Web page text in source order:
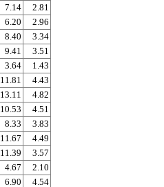
7.14
2.81
6.20
2.96
8.40
3.34
9.41
3.51
3.64
1.43
11.81
4.43
13.11
4.82
10.53
4.51
8.33
3.83
11.67
4.49
11.39
3.57
4.67
2.10
6.90 4.54